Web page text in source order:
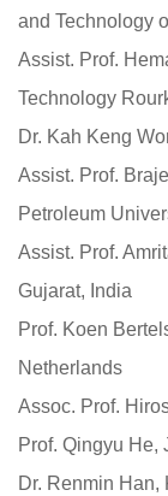
and Technology
Assist. Prof.
Technology
Dr. Kah Keng
Assist. Prof.
Petroleum
Assist. Prof.
Gujarat, India
Prof. Koen
Netherlands
Assoc. Prof.
Prof. Qingyu He,
Dr. Renmin